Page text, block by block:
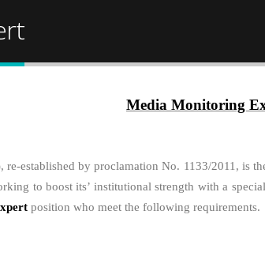
Media Monitoring
established by proclamation No. 1133/2011, is
to boost its’ institutional strength with a
position who meet the following requirements.